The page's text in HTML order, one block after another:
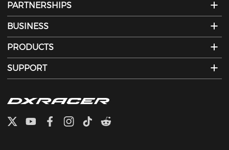
PARTNERSHIPS
BUSINESS
PRODUCTS
SUPPORT